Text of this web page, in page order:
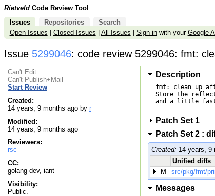
Rietveld Code Review Tool
Issues Repositories
Search
Open Issues
Closed Issues All Issues Sign inwith your Google
Issue 5299046: code review 5299046: fmt:
Can't Edit
Can't Publish+Mail
Start Review
Created:
14 years, 9 months ago by r
Modified:
14 years, 9 months ago
Reviewers:
rsc
CC:
golang-dev, iant
Visibility:
Public.
Description
fmt: clean up
Store the
and a little
Patch Set 1
Patch Set 2 :
Created: 14 years, 9
Unified diffs
M
src/pkg/fmt/
Messages